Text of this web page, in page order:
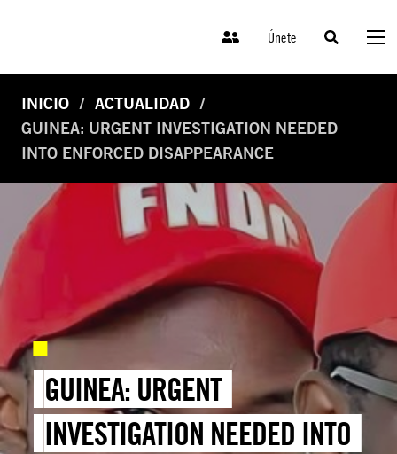
Únete
INICIO
ACTUALIDAD
GUINEA: URGENT INVESTIGATION NEEDED
INTO ENFORCED DISAPPEARANCE
GUINEA: URGENT
INVESTIGATION NEEDED INTO